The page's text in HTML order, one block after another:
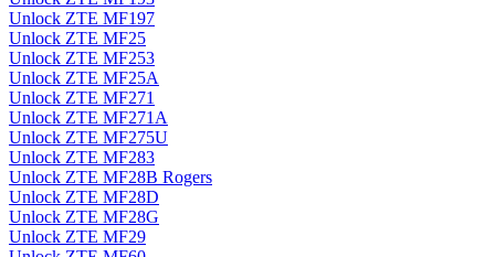
Unlock ZTE MF197
Unlock ZTE MF25
Unlock ZTE MF253
Unlock ZTE MF25A
Unlock ZTE MF271
Unlock ZTE MF271A
Unlock ZTE MF275U
Unlock ZTE MF283
Unlock ZTE MF28B Rogers
Unlock ZTE MF28D
Unlock ZTE MF28G
Unlock ZTE MF29